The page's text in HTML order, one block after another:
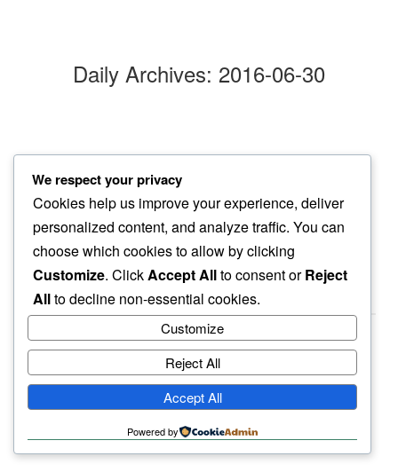
Daily Archives: 2016-06-30
bierhaus
in all this noise…
dog seeks the quiet
haiku.earth
humbly written by a human.
We respect your privacy
Cookies help us improve your experience, deliver
personalized content, and analyze traffic. You can
choose which cookies to allow by clicking
Customize. ClickAccept Allto consent orReject
Allto decline non-essential cookies.
Customize
Reject All
Accept All
Powered by